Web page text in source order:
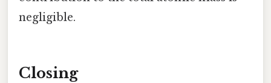
negligible.
Closing